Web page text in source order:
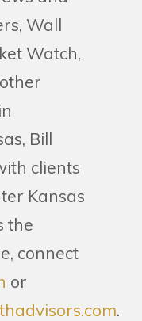
Wall
Watch,
Bill
clients
Kansas
the
connect
or
.